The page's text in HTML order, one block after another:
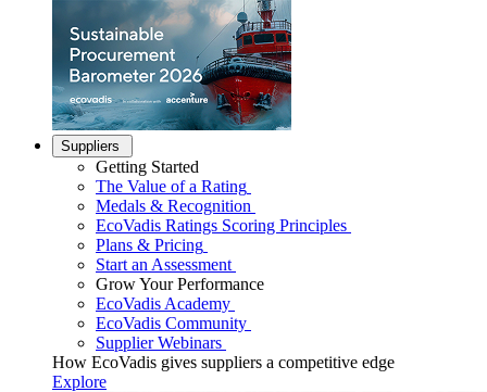
Suppliers
Getting Started
The Value of a Rating
Medals & Recognition
EcoVadis Ratings Scoring Principles
Plans & Pricing
Start an Assessment
Grow Your Performance
EcoVadis Academy
EcoVadis Community
Supplier Webinars
How EcoVadis gives suppliers a competitive edge
Explore